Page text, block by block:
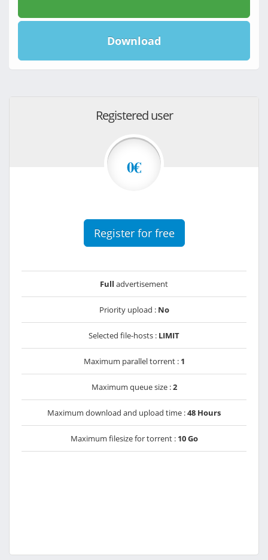
Download
Registered user
0€
Register for free
Full advertisement
Priority upload : No
Selected file-hosts : LIMIT
Maximum parallel torrent : 1
Maximum queue size :2
Maximum download and upload time :48 Hours
Maximum filesize for torrent : 10 Go